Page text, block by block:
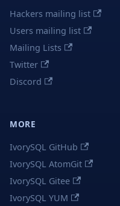
Hackers mailing list
Users mailing list
Mailing Lists
Twitter
Discord
MORE
IvorySQL GitHub
IvorySQL AtomGit
IvorySQL Gitee
IvorySQL YUM